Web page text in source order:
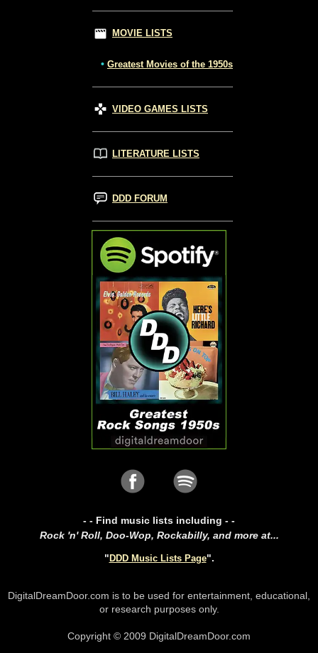
MOVIE LISTS
• Greatest Movies of the 1950s
VIDEO GAMES LISTS
LITERATURE LISTS
DDD FORUM
- - Find music lists including - -
Rock 'n' Roll, Doo-Wop, Rockabilly, and more at...
" DDD Music Lists Page".
DigitalDreamDoor.com is to be used for entertainment, educational,
or research purposes only.
Copyright © 2009 DigitalDreamDoor.com